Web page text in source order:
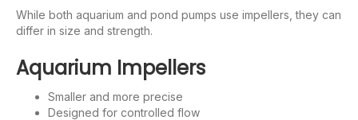
While both aquarium and pond pumps use impellers, they can
differ in size and strength.
Aquarium Impellers
Smaller and more precise
Designed for controlled flow